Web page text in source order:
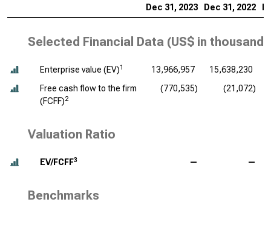
Dec 31, 2023 Dec 31, 2022
Selected Financial Data (US$ in thousands
Enterprise value (EV)1 13,966,957
15,638,230
Free cash flow to the firm
(FCFF)2
(770,535) (21,072)
Valuation Ratio
EV/FCFF3 — —
Benchmarks